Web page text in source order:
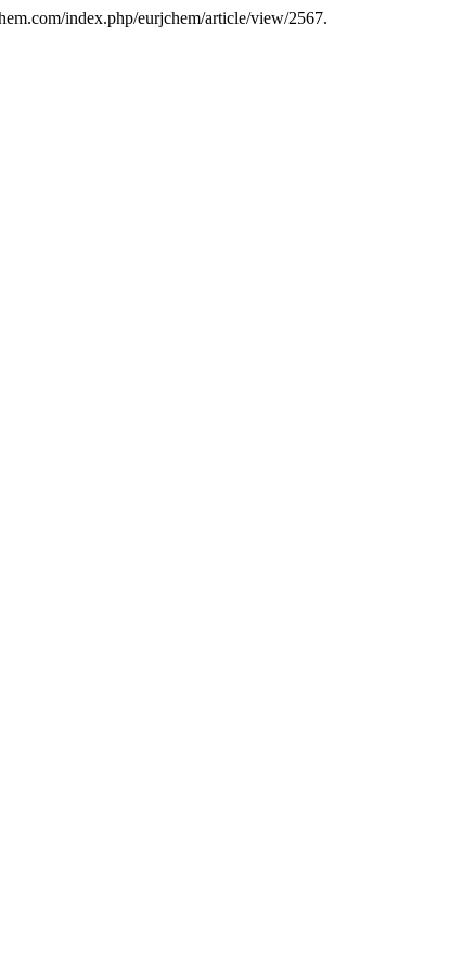
index.php/eurjchem/article/view/2567.